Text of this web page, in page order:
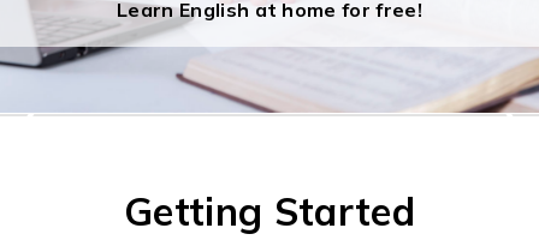
Learn English at home for free!
Learn English at home for free!
❮ ❯
Getting Started